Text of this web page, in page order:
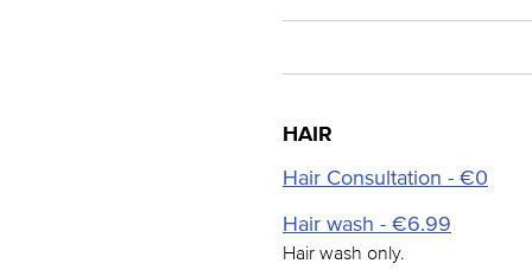
HAIR
Hair Consultation - €0
Hair wash - €6.99
Hair wash only.